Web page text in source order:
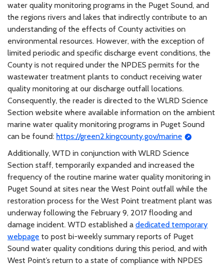
water quality monitoring programs in the Puget Sound, and
the regions rivers and lakes that indirectly contribute to an
understanding of the effects of County activities on
environmental resources. However, with the exception of
limited periodic and specific discharge event conditions, the
County is not required under the NPDES permits for the
wastewater treatment plants to conduct receiving water
quality monitoring at our discharge outfall locations.
Consequently, the reader is directed to the WLRD Science
Section website where available information on the ambient
marine water quality monitoring programs in Puget Sound
can be found: https://green2.kingcounty.gov/marine
Additionally, WTD in conjunction with WLRD Science
Section staff, temporarily expanded and increased the
frequency of the routine marine water quality monitoring in
Puget Sound at sites near the West Point outfall while the
restoration process for the West Point treatment plant was
underway following the February 9, 2017 flooding and
damage incident. WTD established a dedicated temporary
webpage to post bi-weekly summary reports of Puget
Sound water quality conditions during this period, and with
West Point’s return to a state of compliance with NPDES